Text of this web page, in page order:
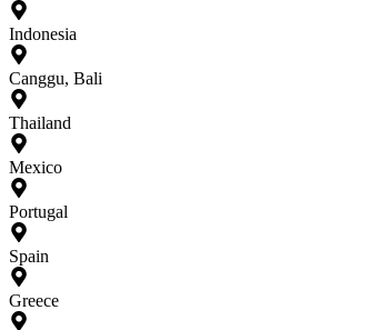
Indonesia
Canggu, Bali
Thailand
Mexico
Portugal
Spain
Greece